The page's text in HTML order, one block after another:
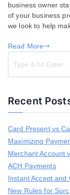
business owner
of your business
we look to help
Read More
Recent
Card Present vs
Maximizing
Merchant Account
ACH Payments
Instant Accept and
New Rules for